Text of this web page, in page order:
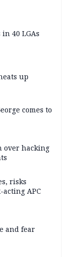
40 LGAs
up
comes to
over hacking
risks
APC
and fear